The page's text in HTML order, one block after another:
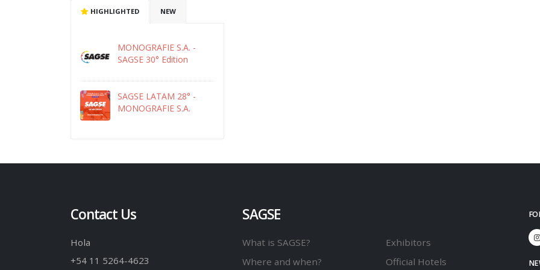
HIGHLIGHTED NEW
MONOGRAFIE S.A. -
SAGSE 30° Edition
SAGSE LATAM 28° -
MONOGRAFIE S.A.
Contact Us
Hola
+54 11 5264-4623
SAGSE
What is SAGSE?
Where and when?
Exhibitors
Official Hotels